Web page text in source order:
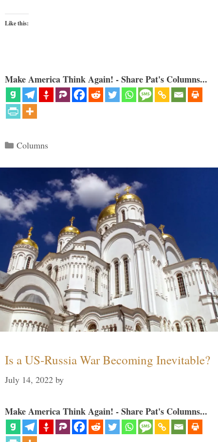
Like this:
Make America Think Again! - Share Pat's Columns...
Categories
Columns
Is a US-Russia War Becoming Inevitable?
July 14, 2022 by
Make America Think Again! - Share Pat's Columns...